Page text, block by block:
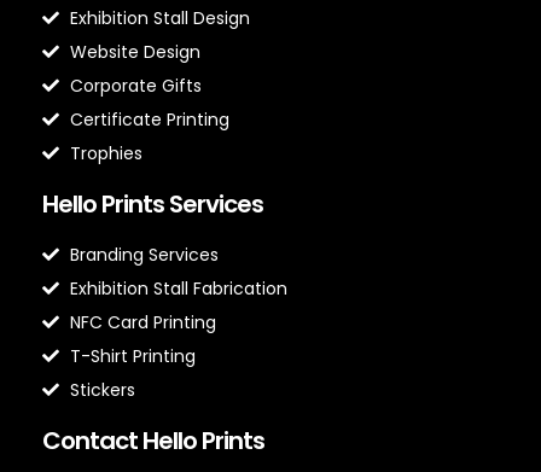
Exhibition Stall Design
Website Design
Corporate Gifts
Certificate Printing
Trophies
Hello Prints Services
Branding Services
Exhibition Stall Fabrication
NFC Card Printing
T-Shirt Printing
Stickers
Contact Hello Prints